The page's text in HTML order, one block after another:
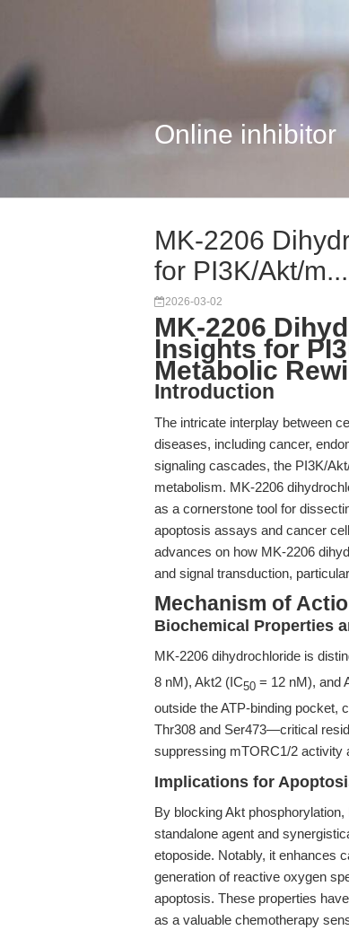
Online inhibitor
MK-2206
for PI3K/Akt/m...
2026-03-02
MK-2206
Insights for
Metabolic
Introduction
The intricate interplay between
diseases, including cancer,
signaling cascades, the PI3K/
metabolism. MK-2206
as a cornerstone tool for
apoptosis assays and cancer
advances on how MK-2206
and signal transduction,
Mechanism of
Biochemical Properties
MK-2206 dihydrochloride is
8 nM), Akt2 (IC50 = 12 nM), and
outside the ATP-binding pocket,
Thr308 and Ser473—critical
suppressing mTORC1/2 activity
Implications for
By blocking Akt
standalone agent and
etoposide. Notably, it enhances
generation of reactive oxygen
apoptosis. These properties
as a valuable chemotherapy